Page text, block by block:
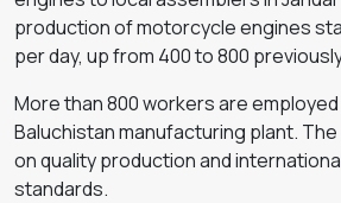
production of motorcycle engines
per day, up from 400 to 800
More than 800 workers are employed
Baluchistan manufacturing plant.
on quality production and
standards.